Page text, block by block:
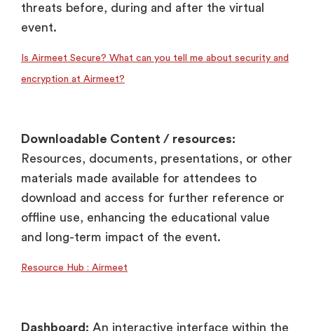
threats before, during and after the virtual
event.
Is Airmeet Secure? What can you tell me about security and
encryption at Airmeet?
Downloadable Content / resources:
Resources, documents, presentations, or other
materials made available for attendees to
download and access for further reference or
offline use, enhancing the educational value
and long-term impact of the event.
Resource Hub : Airmeet
Dashboard: An interactive interface within the